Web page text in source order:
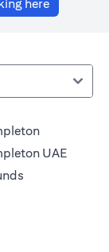
here
(opens in a
UAE
a new tab)